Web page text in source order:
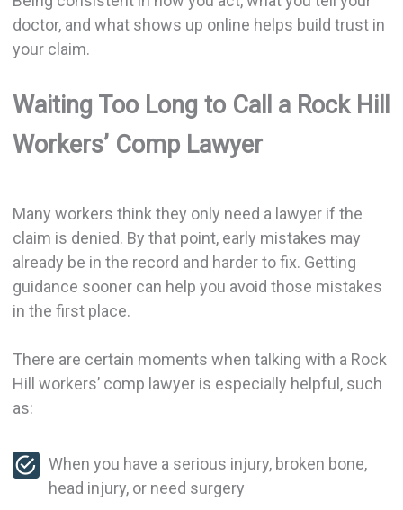
doctor, and what shows up online helps build trust in
your claim.
Waiting Too Long to Call a Rock Hill
Workers’ Comp Lawyer
Many workers think they only need a lawyer if the
claim is denied. By that point, early mistakes may
already be in the record and harder to fix. Getting
guidance sooner can help you avoid those mistakes
in the first place.
There are certain moments when talking with a Rock
Hill workers’ comp lawyer is especially helpful, such
as:
When you have a serious injury, broken bone,
head injury, or need surgery